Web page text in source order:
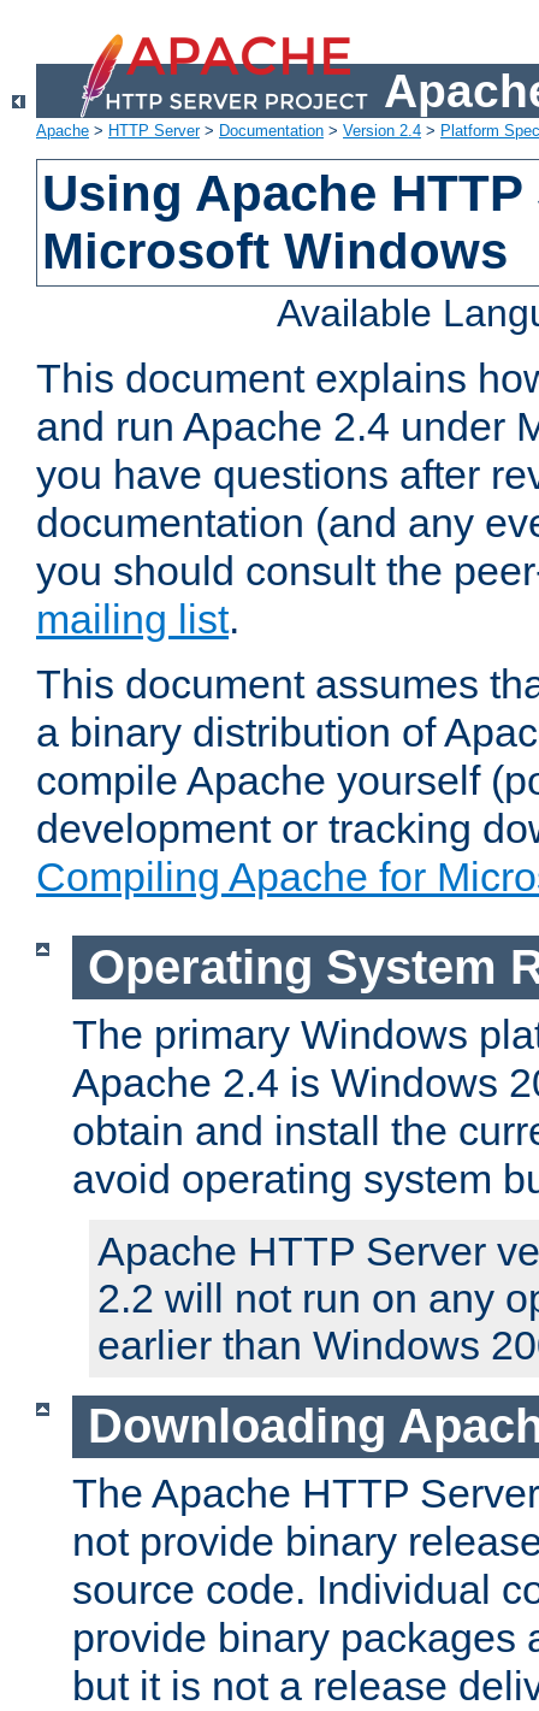
Apache > HTTP Server> Documentation > Version 2.4 > Platform
Using Apache
Microsoft Windows
Available
This document explains
and run Apache 2.4 under
you have questions after
documentation (and any
you should consult the
mailing list.
This document assumes
a binary distribution of
compile Apache yourself
development or tracking
Compiling Apache for
Operating System
The primary Windows
Apache 2.4 is Windows
obtain and install the
avoid operating system
Apache HTTP Server
2.2 will not run on any
earlier than Windows
Downloading
The Apache HTTP
not provide binary
source code. Individual
provide binary packages
but it is not a release